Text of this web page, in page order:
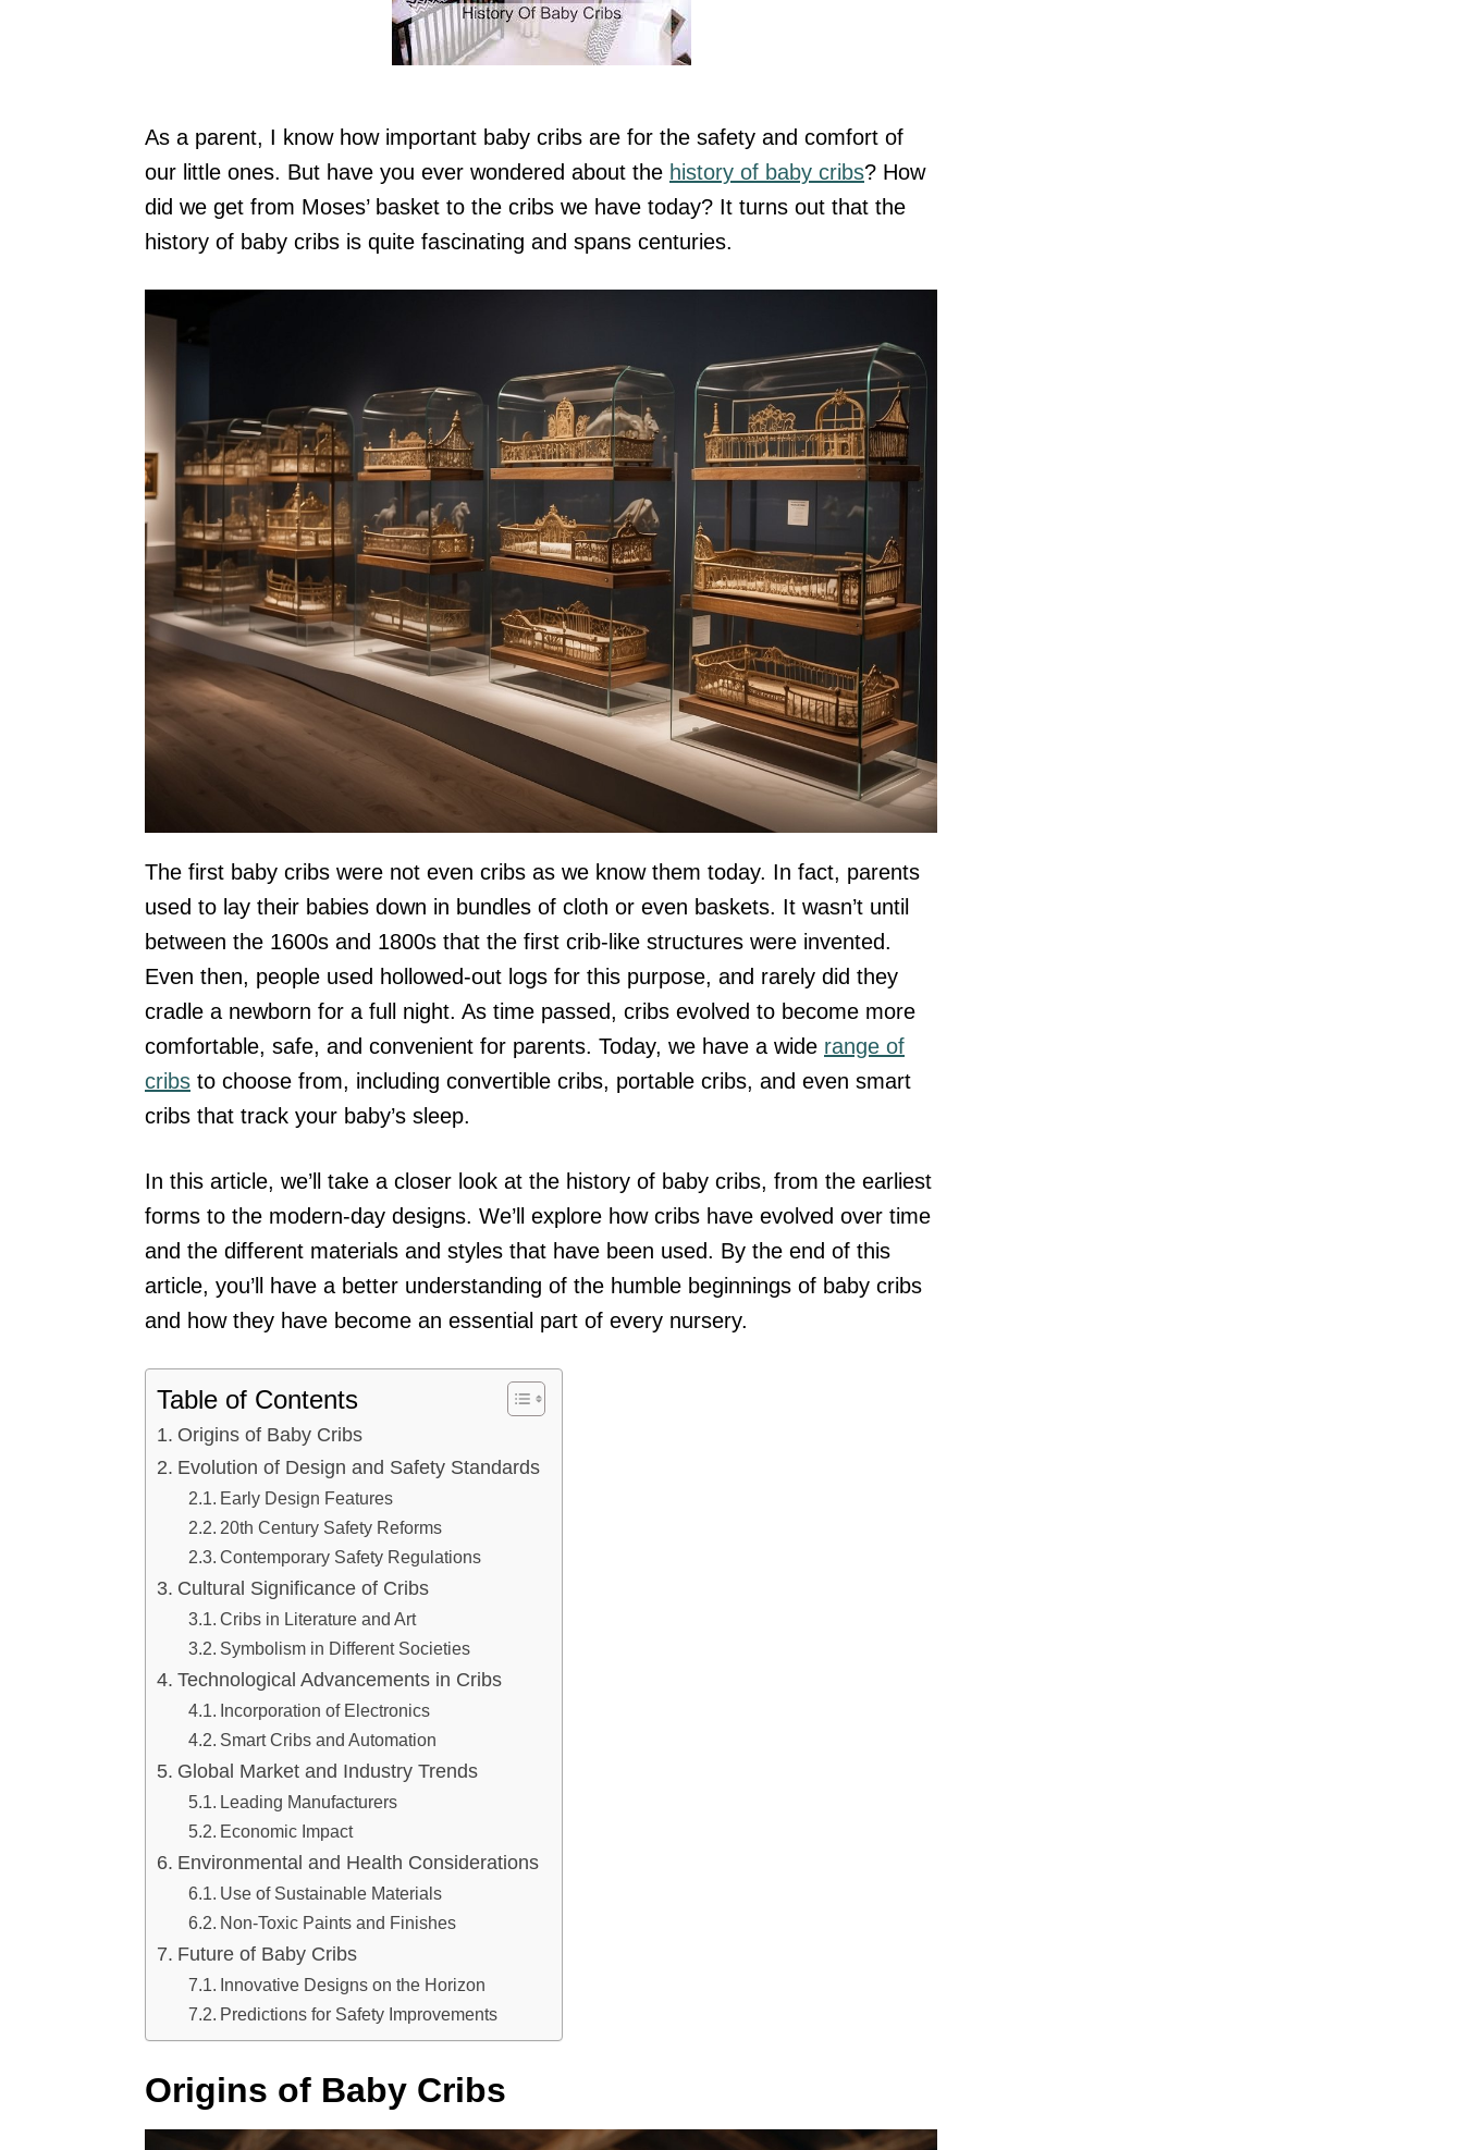
As a parent, I know how important baby cribs are for the safety and comfort of
our little ones. But have you ever wondered about the history of baby cribs? How
did we get from Moses’ basket to the cribs we have today? It turns out that the
history of baby cribs is quite fascinating and spans centuries.
The first baby cribs were not even cribs as we know them today. In fact, parents
used to lay their babies down in bundles of cloth or even baskets. It wasn’t until
between the 1600s and 1800s that the first crib-like structures were invented.
Even then, people used hollowed-out logs for this purpose, and rarely did they
cradle a newborn for a full night. As time passed, cribs evolved to become more
comfortable, safe, and convenient for parents. Today, we have a wide range of
cribs to choose from, including convertible cribs, portable cribs, and even smart
cribs that track your baby’s sleep.
In this article, we’ll take a closer look at the history of baby cribs, from the earliest
forms to the modern-day designs. We’ll explore how cribs have evolved over time
and the different materials and styles that have been used. By the end of this
article, you’ll have a better understanding of the humble beginnings of baby cribs
and how they have become an essential part of every nursery.
Table of Contents
Origins of Baby Cribs
Evolution of Design and Safety Standards
Early Design Features
20th Century Safety Reforms
Contemporary Safety Regulations
Cultural Significance of Cribs
Cribs in Literature and Art
Symbolism in Different Societies
Technological Advancements in Cribs
Incorporation of Electronics
Smart Cribs and Automation
Global Market and Industry Trends
Leading Manufacturers
Economic Impact
Environmental and Health Considerations
Use of Sustainable Materials
Non-Toxic Paints and Finishes
Future of Baby Cribs
Innovative Designs on the Horizon
Predictions for Safety Improvements
Origins of Baby Cribs